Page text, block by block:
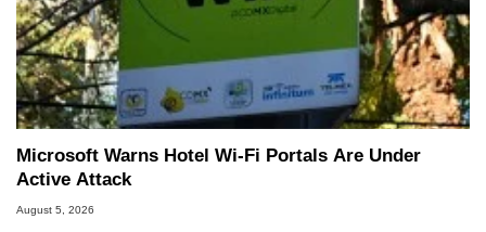
Microsoft Warns Hotel Wi-Fi Portals Are Under
Active Attack
August 5, 2026